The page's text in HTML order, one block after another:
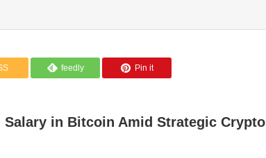
feedly Pin it
Salary in Bitcoin Amid Strategic Crypto